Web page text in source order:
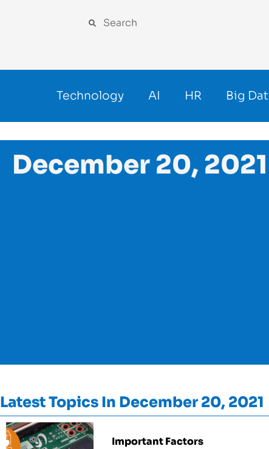
Technology AI HR Big
December 20, 2021
Latest Topics In December 20, 2021
Important Factors